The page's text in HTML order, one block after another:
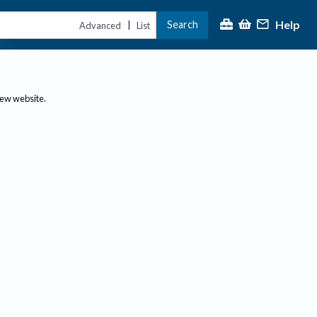
Advanced | List Search Help
website.